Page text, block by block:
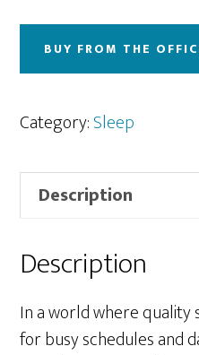
BUY FROM THE
Category:Sleep
Description
Description
In a world where quality
for busy schedules and